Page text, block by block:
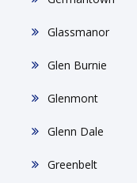
Glassmanor
Glen Burnie
Glenmont
Glenn Dale
Greenbelt